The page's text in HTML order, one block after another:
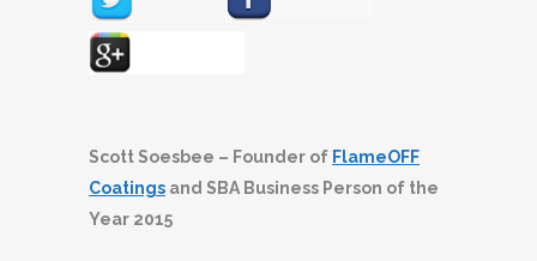
Scott Soesbee – Founder of FlameOFF
Coatings and SBA Business Person of the
Year 2015